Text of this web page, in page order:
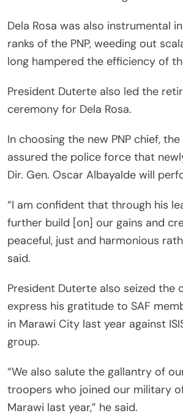
Dela Rosa was also instrumental
ranks of the PNP, weeding out
long hampered the efficiency of
President Duterte also led the
ceremony for Dela Rosa.
In choosing the new PNP chief,
assured the police force that
Dir. Gen. Oscar Albayalde will
“I am confident that through his
further build [on] our gains and
peaceful, just and harmonious
said.
President Duterte also seized the
express his gratitude to SAF
in Marawi City last year against
group.
“We also salute the gallantry of
troopers who joined our military
Marawi last year,” he said.